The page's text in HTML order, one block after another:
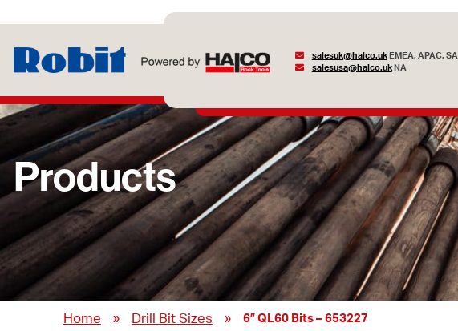
salesuk@halco.ukEMEA, APAC, SA
salesusa@halco.ukNA
Products
Home » Drill Bit Sizes » 6” QL60 Bits – 653227